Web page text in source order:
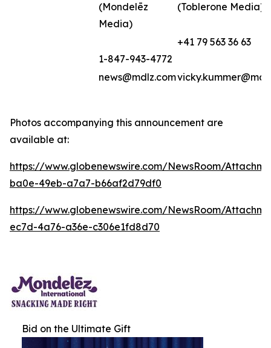
(Mondelēz
Media)
(Toblerone Media)
1-847-943-4772
+41 79 563 36 63
news@mdlz.com
Photos accompanying this announcement are
available at:
https://www.globenewswire.com/NewsRoom/
ba0e-49eb-a7a7-b66af2d79df0
https://www.globenewswire.com/NewsRoom/
ec7d-4a76-a36e-c306e1fd8d70
Bid on the Ultimate Gift